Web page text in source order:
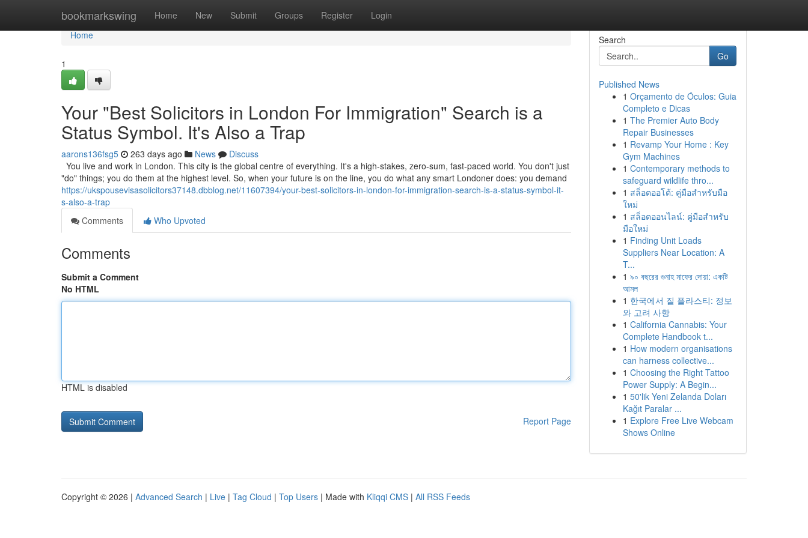
bookmarkswing Home New Submit Groups Register Login
Home
Home
1
Your "Best Solicitors in London For Immigration" Search is a
Status Symbol. It's Also a Trap
aarons136fsg5 263 days ago News
Discuss
You live and work in London. This city is the global centre of everything. It's a high-stakes, zero-sum, fast-paced world. You don't just
"do" things; you do them at the highest level. So, when your future is on the line, you do what any smart Londoner does: you demand
https://ukspousevisasolicitors37148.dbblog.net/11607394/your-best-solicitors-in-london-for-immigration-search-is-a-status-symbol-it-
s-also-a-trap
Comments
Who Upvoted
Comments
Submit a Comment
No HTML
HTML is disabled
Report Page
Search
Go
Published News
1 Orçamento de Óculos: Guia
Completo e Dicas
1 The Premier Auto Body
Repair Businesses
1 Revamp Your Home : Key
Gym Machines
1 Contemporary methods to
safeguard wildlife thro...
1 สล็อตออโต้: คู่มือสำหรับมือ
ใหม่
1 สล็อตออนไลน์: คู่มือสำหรับ
มือใหม่
1 Finding Unit Loads
Suppliers Near Location: A
T...
1 ৯০ বছরের গুনাহ মাফের দোয়া: একটি
আমল
1 한국에서 질 플라스티: 정보
와 고려 사항
1 California Cannabis: Your
Complete Handbook t...
1 How modern organisations
can harness collective...
1 Choosing the Right Tattoo
Power Supply: A Begin...
1 50'lik Yeni Zelanda Doları
Kağıt Paralar ...
1 Explore Free Live Webcam
Shows Online
Copyright © 2026 | Advanced Search | Live | Tag Cloud | Top Users | Made with Kliqqi CMS | All RSS Feeds